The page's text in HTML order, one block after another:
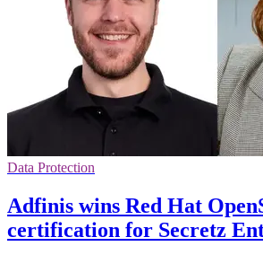
Data Protection
Adfinis wins Red Hat
certification for Secretz